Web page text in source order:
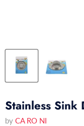
Stainless Sink
by CA RO NI